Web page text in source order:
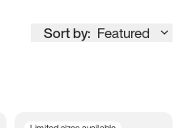
Sort by: Featured